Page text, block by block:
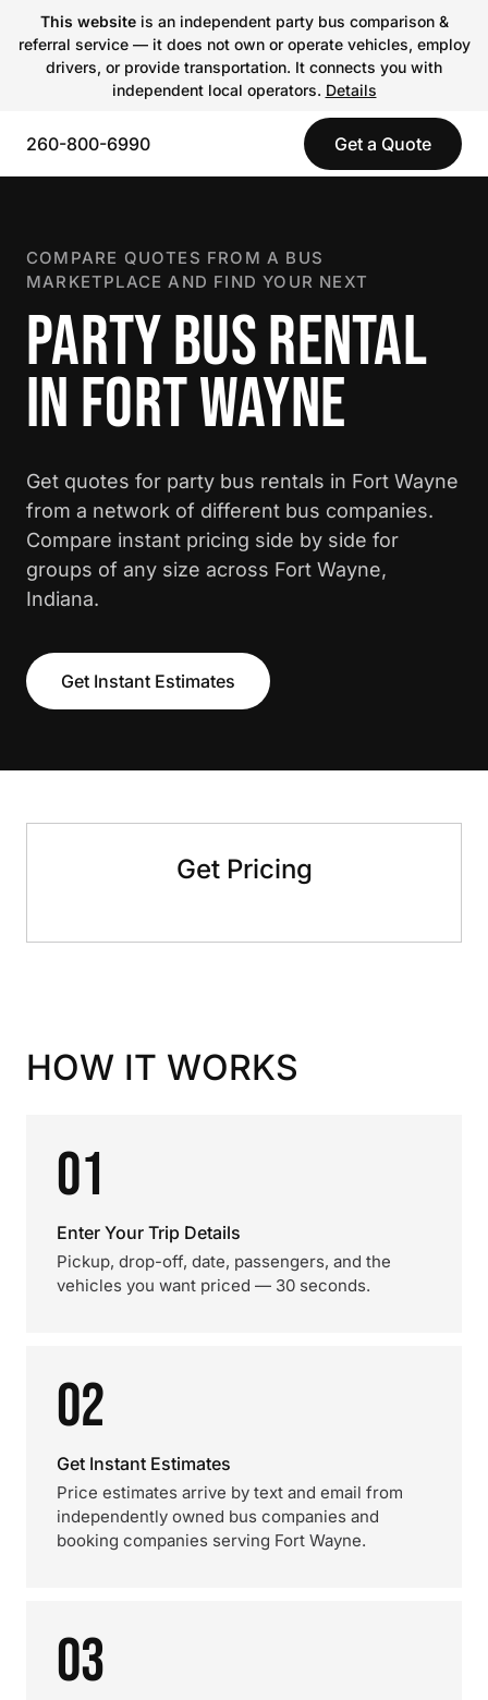
This websiteis an independent party bus comparison &
referral service — it does not own or operate vehicles, employ
drivers, or provide transportation. It connects you with
independent local operators. Details
260-800-6990 Get a Quote
COMPARE QUOTES FROM A BUS
MARKETPLACE AND FIND YOUR NEXT
PARTY BUS RENTAL
IN FORT WAYNE
Get quotes for party bus rentals in Fort Wayne
from a network of different bus companies.
Compare instant pricing side by side for
groups of any size across Fort Wayne,
Indiana.
Get Instant Estimates
Get Pricing
HOW IT WORKS
01
Enter Your Trip Details
Pickup, drop-off, date, passengers, and the
vehicles you want priced — 30 seconds.
02
Get Instant Estimates
Price estimates arrive by text and email from
independently owned bus companies and
booking companies serving Fort Wayne.
03